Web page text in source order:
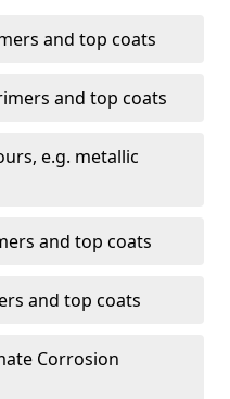
and top coats
and top coats
e.g. metallic
and top coats
and top coats
Corrosion